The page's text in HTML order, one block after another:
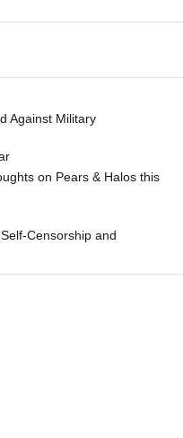
Against Military
on Pears & Halos this
Censorship and